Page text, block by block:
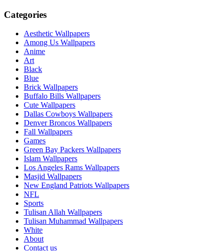
Categories
Aesthetic Wallpapers
Among Us Wallpapers
Anime
Art
Black
Blue
Brick Wallpapers
Buffalo Bills Wallpapers
Cute Wallpapers
Dallas Cowboys Wallpapers
Denver Broncos Wallpapers
Fall Wallpapers
Games
Green Bay Packers Wallpapers
Islam Wallpapers
Los Angeles Rams Wallpapers
Masjid Wallpapers
New England Patriots Wallpapers
NFL
Sports
Tulisan Allah Wallpapers
Tulisan Muhammad Wallpapers
White
About
Contact us